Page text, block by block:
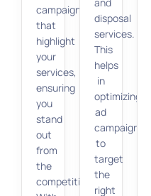
campaigns
that
highlight
your
services,
ensuring
you
stand
out
from
the
competition.
and
disposal
services.
This
helps
in
optimizing
ad
campaigns
to
target
the
right